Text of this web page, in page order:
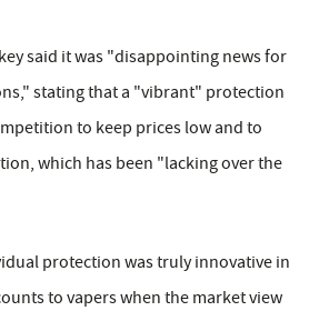
said it was "disappointing news for
stating that a "vibrant" protection
to keep prices low and to
which has been "lacking over the
protection was truly innovative in
to vapers when the market view